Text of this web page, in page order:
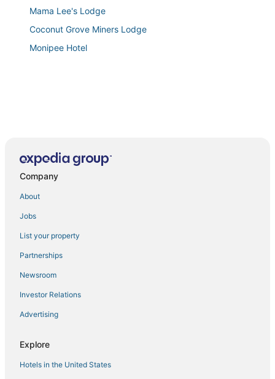
Mama Lee's Lodge
Coconut Grove Miners Lodge
Monipee Hotel
Company
About
Jobs
List your property
Partnerships
Newsroom
Investor Relations
Advertising
Explore
Hotels in the United States